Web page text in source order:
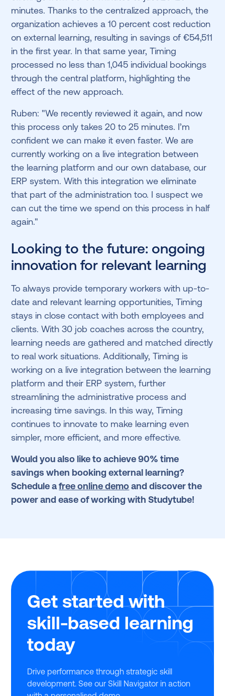
minutes. Thanks to the centralized approach, the
organization achieves a 10 percent cost reduction
on external learning, resulting in savings of €54,511
in the first year. In that same year, Timing
processed no less than 1,045 individual bookings
through the central platform, highlighting the
effect of the new approach.
Ruben: "We recently reviewed it again, and now
this process only takes 20 to 25 minutes. I’m
confident we can make it even faster. We are
currently working on a live integration between
the learning platform and our own database, our
ERP system. With this integration we eliminate
that part of the administration too. I suspect we
can cut the time we spend on this process in half
again."
Looking to the future: ongoing
innovation for relevant learning
To always provide temporary workers with up-to-
date and relevant learning opportunities, Timing
stays in close contact with both employees and
clients. With 30 job coaches across the country,
learning needs are gathered and matched directly
to real work situations. Additionally, Timing is
working on a live integration between the learning
platform and their ERP system, further
streamlining the administrative process and
increasing time savings. In this way, Timing
continues to innovate to make learning even
simpler, more efficient, and more effective.
Would you also like to achieve 90% time
savings when booking external learning?
Schedule afree online demoand discover the
power and ease of working with Studytube!
Get started with
skill-based learning
today
Drive performance through strategic skill
development. See our Skill Navigator in action